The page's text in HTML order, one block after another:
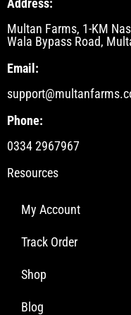
Address:
Multan Farms, 1-KM
Wala Bypass Road,
Email:
Phone:
0334 2967967
Resources
My Account
Track Order
Shop
Blog